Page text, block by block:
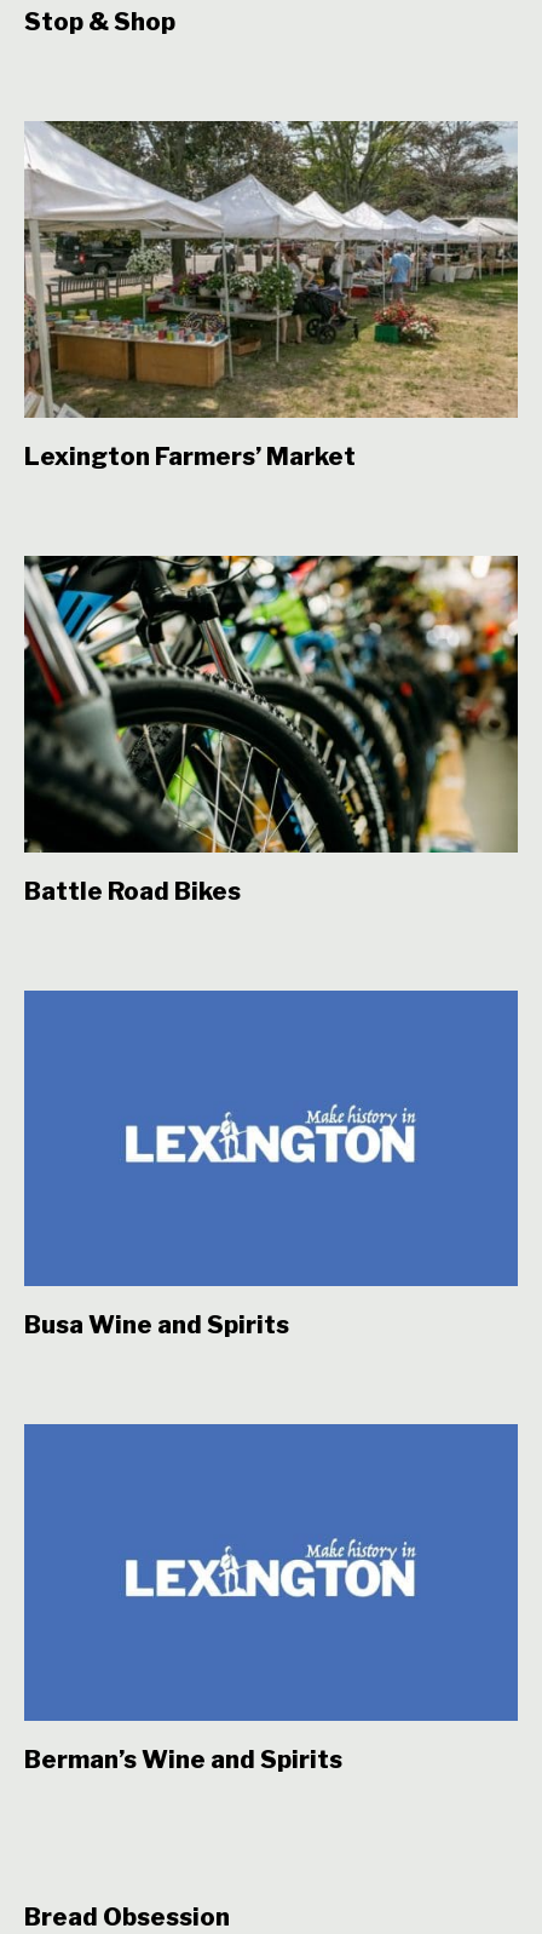
Stop & Shop
Lexington Farmers’ Market
Battle Road Bikes
Busa Wine and Spirits
Berman’s Wine and Spirits
Bread Obsession